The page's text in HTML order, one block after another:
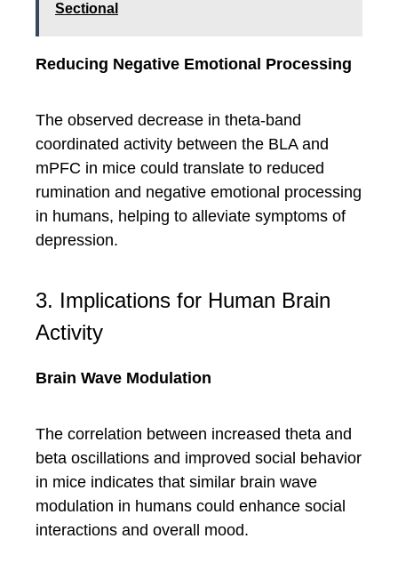
Sectional
Reducing Negative Emotional Processing
The observed decrease in theta-band
coordinated activity between the BLA and
mPFC in mice could translate to reduced
rumination and negative emotional processing
in humans, helping to alleviate symptoms of
depression.
3. Implications for Human Brain
Activity
Brain Wave Modulation
The correlation between increased theta and
beta oscillations and improved social behavior
in mice indicates that similar brain wave
modulation in humans could enhance social
interactions and overall mood.